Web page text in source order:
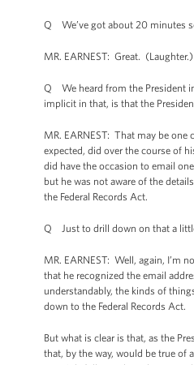
Q We’ve got about 20 minutes
MR. EARNEST: Great. (Laughter.)
Q We heard from the President
implicit in that, is that the
MR. EARNEST: That may be
expected, did over the course of
did have the occasion to email
but he was not aware of the
the Federal Records Act.
Q Just to drill down on that a
MR. EARNEST: Well, again, I’m
that he recognized the email
understandably, the kinds of
down to the Federal Records Act.
But what is clear is that, as the
that, by the way, would be true of